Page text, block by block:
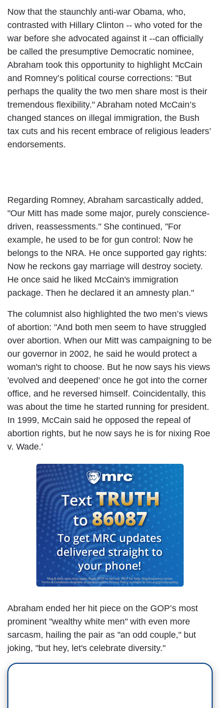
Now that the staunchly anti-war Obama, who,
contrasted with Hillary Clinton -- who voted for the
war before she advocated against it --can officially
be called the presumptive Democratic nominee,
Abraham took this opportunity to highlight McCain
and Romney’s political course corrections: "But
perhaps the quality the two men share most is their
tremendous flexibility." Abraham noted McCain’s
changed stances on illegal immigration, the Bush
tax cuts and his recent embrace of religious leaders’
endorsements.
Regarding Romney, Abraham sarcastically added,
"Our Mitt has made some major, purely conscience-
driven, reassessments." She continued, "For
example, he used to be for gun control: Now he
belongs to the NRA. He once supported gay rights:
Now he reckons gay marriage will destroy society.
He once said he liked McCain's immigration
package. Then he declared it an amnesty plan."
The columnist also highlighted the two men’s views
of abortion: "And both men seem to have struggled
over abortion. When our Mitt was campaigning to be
our governor in 2002, he said he would protect a
woman's right to choose. But he now says his views
'evolved and deepened' once he got into the corner
office, and he reversed himself. Coincidentally, this
was about the time he started running for president.
In 1999, McCain said he opposed the repeal of
abortion rights, but he now says he is for nixing Roe
v. Wade.'
Abraham ended her hit piece on the GOP’s most
prominent "wealthy white men" with even more
sarcasm, hailing the pair as "an odd couple," but
joking, "but hey, let's celebrate diversity."